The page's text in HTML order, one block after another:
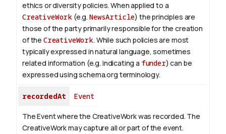
ethics or diversity policies. When applied to a
CreativeWork (e.g. NewsArticle) the principles are
those of the party primarily responsible for the creation
of the CreativeWork. While such policies are most
typically expressed in natural language, sometimes
related information (e.g. indicating a funder) can be
expressed using schema.org terminology.
recordedAt Event
The Event where the CreativeWork was recorded. The
CreativeWork may capture all or part of the event.